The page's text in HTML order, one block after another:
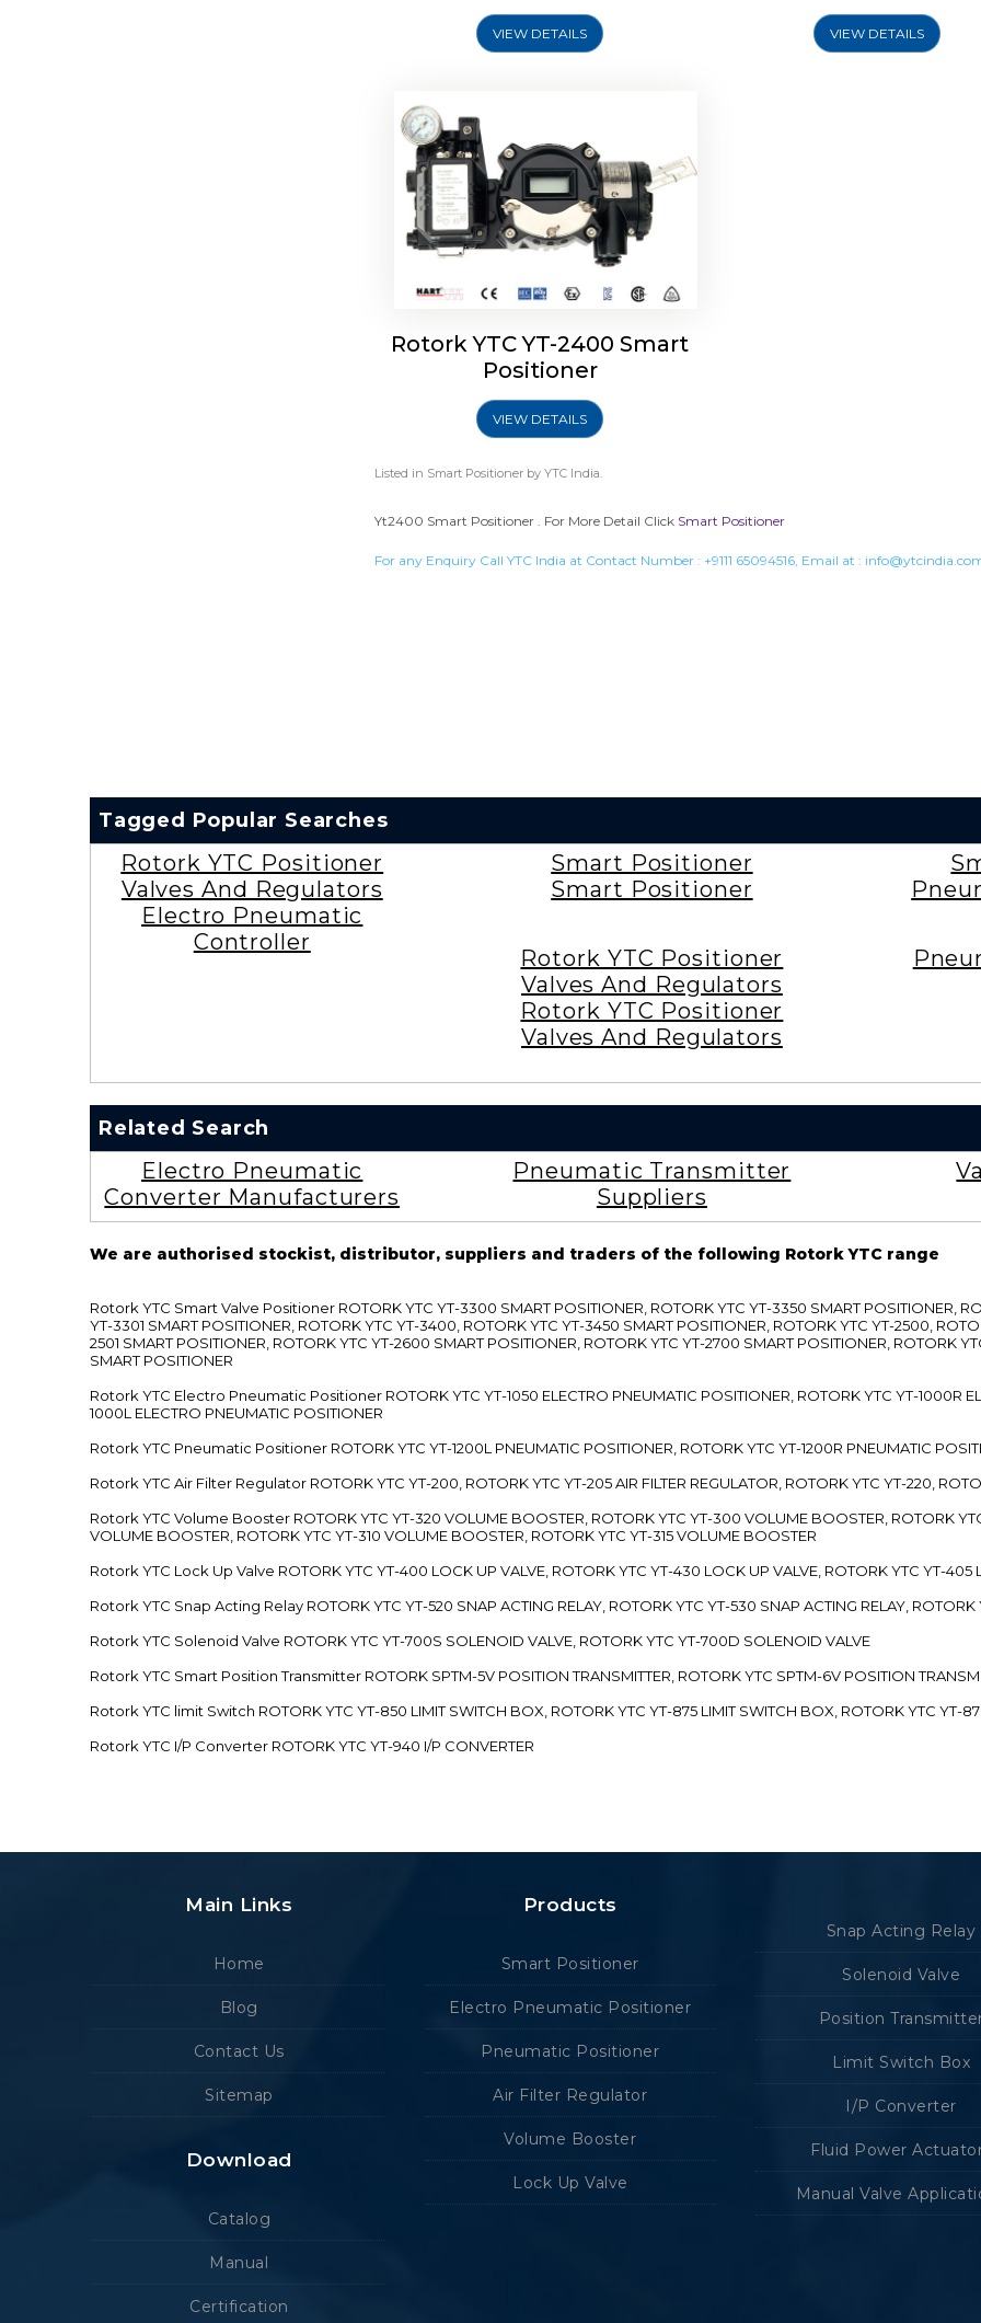
VIEW DETAILS VIEW DETAILS
Rotork YTC YT-2400 Smart
Positioner
VIEW DETAILS
Listed in Smart Positionerby YTC India.
Yt2400 Smart Positioner . For More Detail Click Smart Positioner
For any Enquiry Call YTC India at Contact Number : +9111 65094516, Email at :
Tagged Popular Searches
Rotork YTC Positioner
Valves And Regulators
Electro Pneumatic
Controller
Smart Positioner
Smart Positioner
Rotork YTC Positioner
Valves And Regulators
Rotork YTC Positioner
Valves And Regulators
Related Search
Electro Pneumatic
Converter Manufacturers
Pneumatic Transmitter
Suppliers
We are authorised stockist, distributor, suppliers and traders of the following Rotork YTC range
Rotork YTC Smart Valve Positioner ROTORK YTC YT-3300 SMART POSITIONER, ROTORK YTC YT-3350 SMART POSITIONER,
YT-3301 SMART POSITIONER, ROTORK YTC YT-3400, ROTORK YTC YT-3450 SMART POSITIONER, ROTORK YTC YT-2500,
2501 SMART POSITIONER, ROTORK YTC YT-2600 SMART POSITIONER, ROTORK YTC YT-2700 SMART POSITIONER, ROTORK
SMART POSITIONER
Rotork YTC Electro Pneumatic Positioner ROTORK YTC YT-1050 ELECTRO PNEUMATIC POSITIONER, ROTORK YTC YT-1000R
1000L ELECTRO PNEUMATIC POSITIONER
Rotork YTC Pneumatic Positioner ROTORK YTC YT-1200L PNEUMATIC POSITIONER, ROTORK YTC YT-1200R PNEUMATIC
Rotork YTC Air Filter Regulator ROTORK YTC YT-200, ROTORK YTC YT-205 AIR FILTER REGULATOR, ROTORK YTC YT-220,
Rotork YTC Volume Booster ROTORK YTC YT-320 VOLUME BOOSTER, ROTORK YTC YT-300 VOLUME BOOSTER, ROTORK
VOLUME BOOSTER, ROTORK YTC YT-310 VOLUME BOOSTER, ROTORK YTC YT-315 VOLUME BOOSTER
Rotork YTC Lock Up Valve ROTORK YTC YT-400 LOCK UP VALVE, ROTORK YTC YT-430 LOCK UP VALVE, ROTORK YTC YT-405
Rotork YTC Snap Acting Relay ROTORK YTC YT-520 SNAP ACTING RELAY, ROTORK YTC YT-530 SNAP ACTING RELAY, ROTORK
Rotork YTC Solenoid Valve ROTORK YTC YT-700S SOLENOID VALVE, ROTORK YTC YT-700D SOLENOID VALVE
Rotork YTC Smart Position Transmitter ROTORK SPTM-5V POSITION TRANSMITTER, ROTORK YTC SPTM-6V POSITION
Rotork YTC limit Switch ROTORK YTC YT-850 LIMIT SWITCH BOX, ROTORK YTC YT-875 LIMIT SWITCH BOX, ROTORK YTC YT-
Rotork YTC I/P Converter ROTORK YTC YT-940 I/P CONVERTER
Main Links
Home
Blog
Contact Us
Sitemap
Download
Catalog
Manual
Certification
Products
Smart Positioner
Electro Pneumatic Positioner
Pneumatic Positioner
Air Filter Regulator
Volume Booster
Lock Up Valve
Snap Acting Relay
Solenoid Valve
Position
Limit Switch Box
I/P Converter
Fluid Power
Manual Valve